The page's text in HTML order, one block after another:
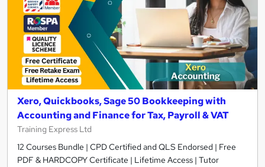
Xero, Quickbooks, Sage 50 Bookkeeping with
Accounting and Finance for Tax, Payroll & VAT
Training Express Ltd
12 Courses Bundle | CPD Certified and QLS Endorsed | Free
PDF & HARDCOPY Certificate | Lifetime Access | Tutor